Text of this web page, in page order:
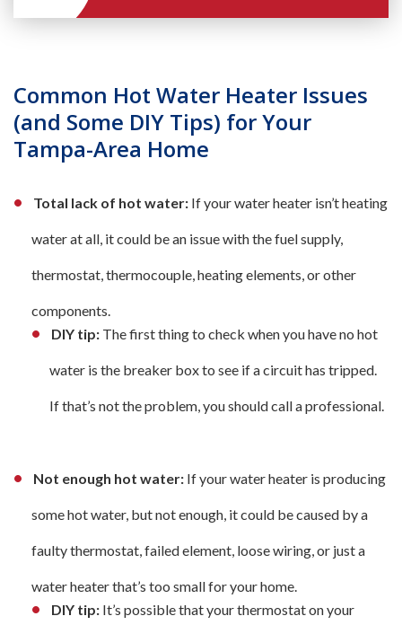
Common Hot Water Heater Issues
(and Some DIY Tips) for Your
Tampa-Area Home
Total lack of hot water: If your water heater isn’t heating
water at all, it could be an issue with the fuel supply,
thermostat, thermocouple, heating elements, or other
components.
DIY tip: The first thing to check when you have no hot
water is the breaker box to see if a circuit has tripped.
If that’s not the problem, you should call a professional.
Not enough hot water: If your water heater is producing
some hot water, but not enough, it could be caused by a
faulty thermostat, failed element, loose wiring, or just a
water heater that’s too small for your home.
DIY tip: It’s possible that your thermostat on your